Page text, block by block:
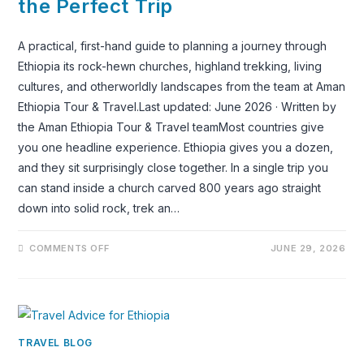
the Perfect Trip
A practical, first-hand guide to planning a journey through
Ethiopia its rock-hewn churches, highland trekking, living
cultures, and otherworldly landscapes from the team at Aman
Ethiopia Tour & Travel.Last updated: June 2026 · Written by
the Aman Ethiopia Tour & Travel teamMost countries give
you one headline experience. Ethiopia gives you a dozen,
and they sit surprisingly close together. In a single trip you
can stand inside a church carved 800 years ago straight
down into solid rock, trek an…
COMMENTS OFFON
GO,
WHAT
JUNE 29, 2026
TRAVEL BLOG